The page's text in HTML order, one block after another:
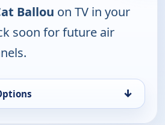
Ballou on TV in your
soon for future air
↓